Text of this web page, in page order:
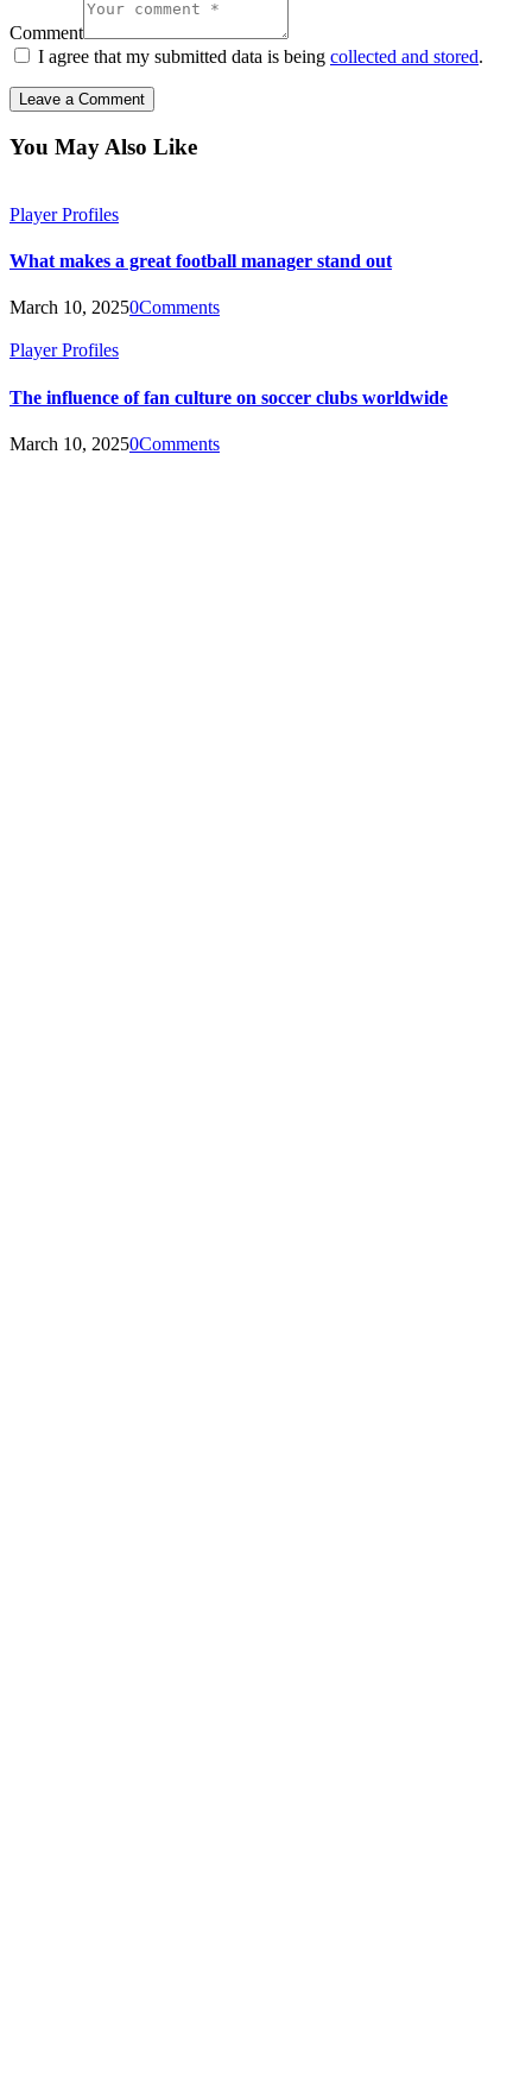
Comment
I agree that my submitted data is being collected and stored.
You May Also Like
Player Profiles
What makes a great football manager stand out
March 10, 20250Comments
Player Profiles
The influence of fan culture on soccer clubs worldwide
March 10, 20250Comments